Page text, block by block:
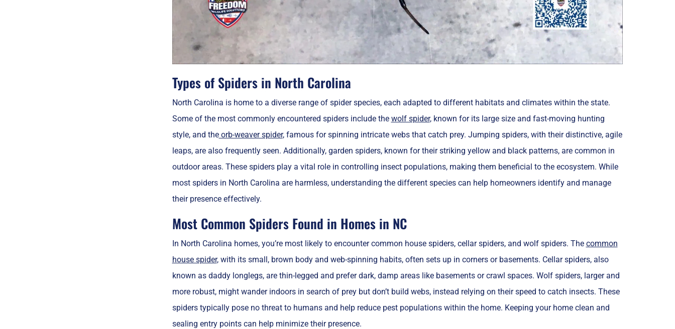
Types of Spiders in North Carolina
North Carolina is home to a diverse range of spider species, each adapted to different habitats and climates within the state.
Some of the most commonly encountered spiders include the wolf spider, known for its large size and fast-moving hunting
style, and theorb-weaver spider, famous for spinning intricate webs that catch prey. Jumping spiders, with their distinctive, agile
leaps, are also frequently seen. Additionally, garden spiders, known for their striking yellow and black patterns, are common in
outdoor areas. These spiders play a vital role in controlling insect populations, making them beneficial to the ecosystem. While
most spiders in North Carolina are harmless, understanding the different species can help homeowners identify and manage
their presence effectively.
Most Common Spiders Found in Homes in NC
In North Carolina homes, you’re most likely to encounter common house spiders, cellar spiders, and wolf spiders. The common
house spider, with its small, brown body and web-spinning habits, often sets up in corners or basements. Cellar spiders, also
known as daddy longlegs, are thin-legged and prefer dark, damp areas like basements or crawl spaces. Wolf spiders, larger and
more robust, might wander indoors in search of prey but don’t build webs, instead relying on their speed to catch insects. These
spiders typically pose no threat to humans and help reduce pest populations within the home. Keeping your home clean and
sealing entry points can help minimize their presence.